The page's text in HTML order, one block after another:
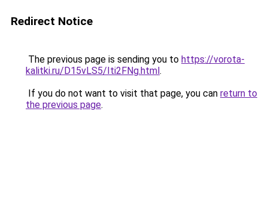
Redirect Notice
The previous page is sending you to https://vorota-
kalitki.ru/D15vLS5/Iti2FNg.html.
If you do not want to visit that page, you can return to
the previous page.